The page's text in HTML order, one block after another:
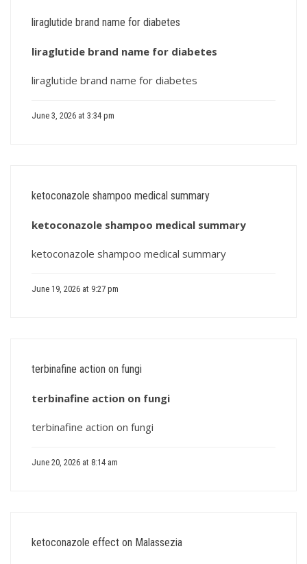
liraglutide brand name for diabetes
liraglutide brand name for diabetes
liraglutide brand name for diabetes
June 3, 2026 at 3:34 pm
ketoconazole shampoo medical summary
ketoconazole shampoo medical summary
ketoconazole shampoo medical summary
June 19, 2026 at 9:27 pm
terbinafine action on fungi
terbinafine action on fungi
terbinafine action on fungi
June 20, 2026 at 8:14 am
ketoconazole effect on Malassezia